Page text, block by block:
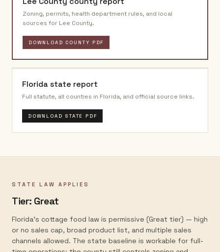
Zoning, permits, health department rules, and local
sources for Lee County.
DOWNLOAD COUNTY PDF
Florida state report
Full statute, all counties in Florida, and official source links.
DOWNLOAD STATE PDF
STATE LAW APPLIES
Tier: Great
Florida's cottage food law is permissive (Great tier) — high
or no sales cap, broad product list, and multiple sales
channels allowed. The state baseline is workable for full-